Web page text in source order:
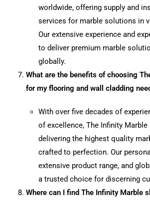
worldwide, offering supply and
services for marble solutions in
Our extensive experience and
to deliver premium marble
globally.
What are the benefits of choosing
for my flooring and wall cladding
With over five decades of
of excellence, The Infinity
delivering the highest quality
crafted to perfection. Our
extensive product range, and
a trusted choice for discerning
Where can I find The Infinity Marble